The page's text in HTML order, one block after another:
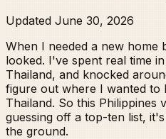
Updated June 30, 2026
When I needed a new home
looked. I've spent real time
Thailand, and knocked
figure out where I wanted to
Thailand. So this Philippines
guessing off a top-ten list,
the ground.